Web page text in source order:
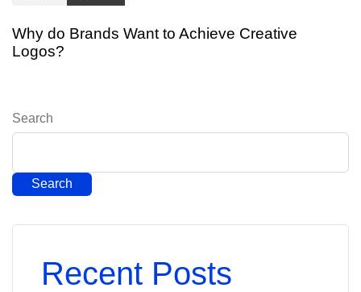
Why do Brands Want to Achieve Creative
Logos?
Search
Search
Recent Posts